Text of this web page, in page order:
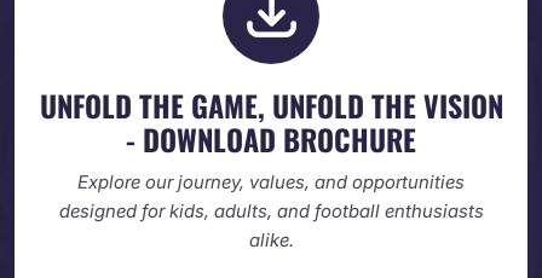
UNFOLD THE GAME, UNFOLDTHE VISION
- DOWNLOAD BROCHURE
Explore our journey, values, and opportunities
designed for kids, adults, and football enthusiasts
alike.